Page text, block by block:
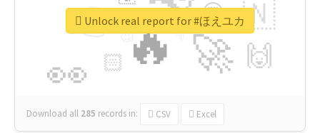
🔥
👉
🚀
👀
🇳
🙌
😍
🏻
👇
🔷
😉
🎡
Download all 285 records in: CSV Excel
Unlock real report for #ほえユカ